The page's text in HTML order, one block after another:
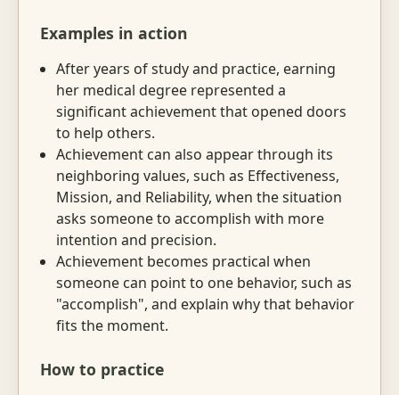
Examples in action
After years of study and practice, earning
her medical degree represented a
significant achievement that opened doors
to help others.
Achievement can also appear through its
neighboring values, such as Effectiveness,
Mission, and Reliability, when the situation
asks someone to accomplish with more
intention and precision.
Achievement becomes practical when
someone can point to one behavior, such as
"accomplish", and explain why that behavior
fits the moment.
How to practice